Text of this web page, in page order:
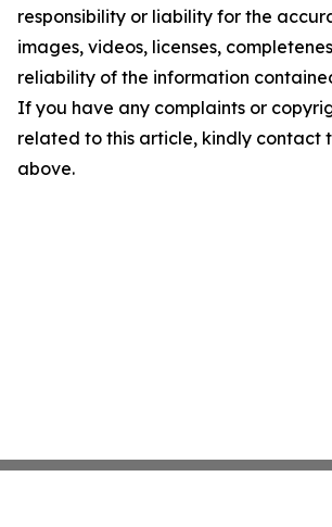
responsibility or liability for the
images, videos, licenses,
reliability of the information
If you have any complaints or
related to this article, kindly contact
above.